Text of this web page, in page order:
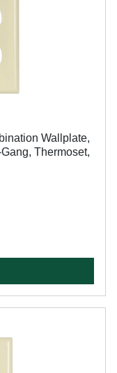
Wallplate,
Thermoset,